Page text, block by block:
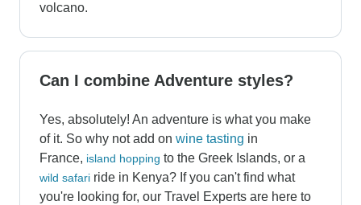
volcano.
Can I combine Adventure styles?
Yes, absolutely! An adventure is what you make
of it. So why not add on wine tasting in
France, island hopping to the Greek Islands, or a
wild safari ride in Kenya? If you can't find what
you're looking for, our Travel Experts are here to